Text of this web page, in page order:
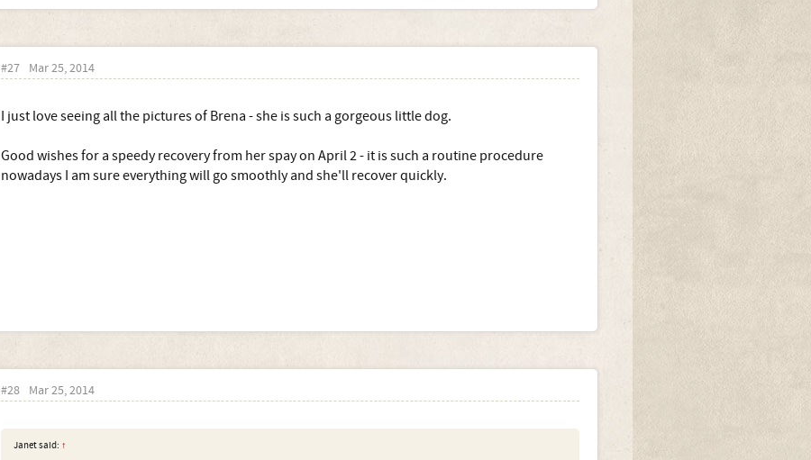
#27 Mar 25, 2014
I just love seeing all the pictures of Brena - she is such a gorgeous little dog.
Good wishes for a speedy recovery from her spay on April 2 - it is such a routine procedure
nowadays I am sure everything will go smoothly and she'll recover quickly.
#28 Mar 25, 2014
Janet said: ↑